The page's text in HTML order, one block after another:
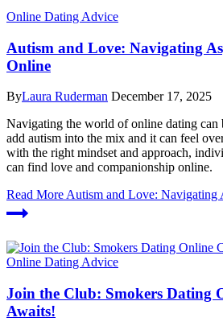
Online Dating Advice
Autism and Love: Navigating
Online
ByLaura Ruderman December 17, 2025
Navigating the world of online dating can
add autism into the mix and it can feel
with the right mindset and approach,
can find love and companionship online.
Read MoreAutism and Love: Navigating
Online Dating Advice
Join the Club: Smokers Dating
Awaits!